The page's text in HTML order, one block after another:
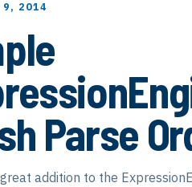
9, 2014
Parse
addition to the